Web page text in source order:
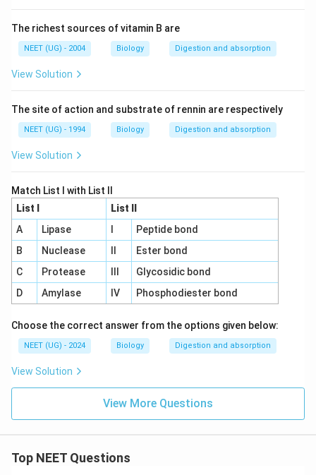
The richest sources of vitamin B are
NEET (UG) - 2004 Biology Digestion and absorption
View Solution
The site of action and substrate of rennin are respectively
NEET (UG) - 1994 Biology Digestion and absorption
View Solution
Match List I with List II
List I
List II
A
Lipase
Peptide bond
B
Nuclease
Ester bond
C
Protease
Glycosidic bond
D
Amylase IV Phosphodiester bond
Choose the correct answer from the options given below:
NEET (UG) - 2024 Biology Digestion and absorption
View Solution
View More Questions
Top NEET Questions